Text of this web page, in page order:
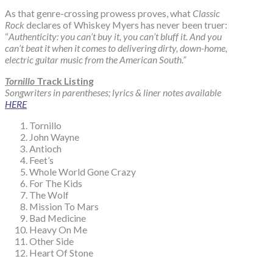
As that genre-crossing prowess proves, what Classic
Rockdeclares of Whiskey Myers has never been truer:
“Authenticity: you can’t buy it, you can’t bluff it. And you
can’t beat it when it comes to delivering dirty, down-home,
electric guitar music from the American South.”
Tornillo Track Listing
Songwriters in parentheses; lyrics & liner notes available
HERE
Tornillo
John Wayne
Antioch
Feet’s
Whole World Gone Crazy
For The Kids
The Wolf
Mission To Mars
Bad Medicine
Heavy On Me
Other Side
Heart Of Stone